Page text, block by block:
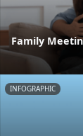
Family
INFOGRAPHIC